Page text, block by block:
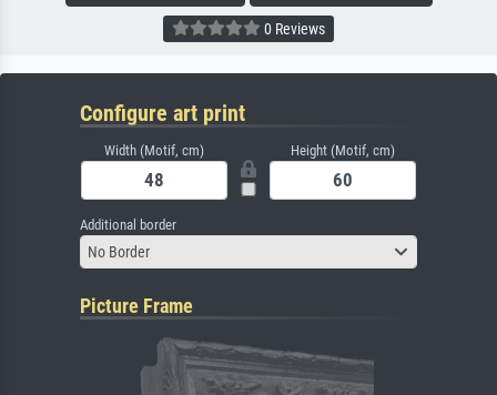
0 Reviews
Configure art print
Width (Motif, cm) Height (Motif, cm)
Additional border
No Border
Picture Frame